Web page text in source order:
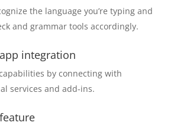
the language you’re typing and
and grammar tools accordingly.
integration
by connecting with
services and add-ins.